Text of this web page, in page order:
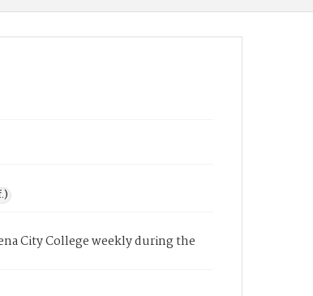
City College weekly during the